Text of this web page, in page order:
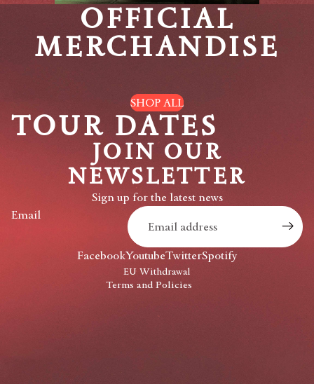
OFFICIAL
MERCHANDISE
SHOP ALL
TOUR DATES
JOIN OUR
NEWSLETTER
Sign up for the latest news
Email
FacebookYoutubeTwitterSpotify
EU Withdrawal
Terms and Policies
Privacy policy
Refund policy
Contact information
Terms of service